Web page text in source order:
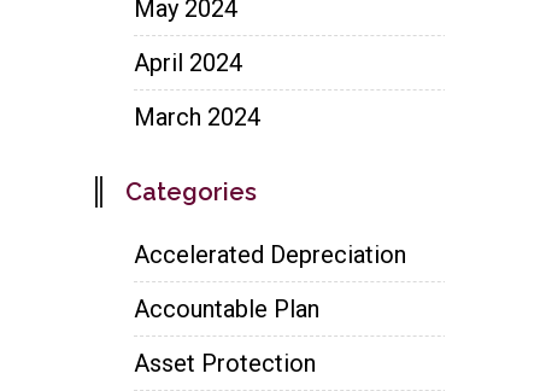
May 2024
April 2024
March 2024
Categories
Accelerated Depreciation
Accountable Plan
Asset Protection